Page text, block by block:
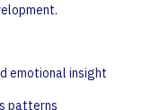
emotional insight
patterns